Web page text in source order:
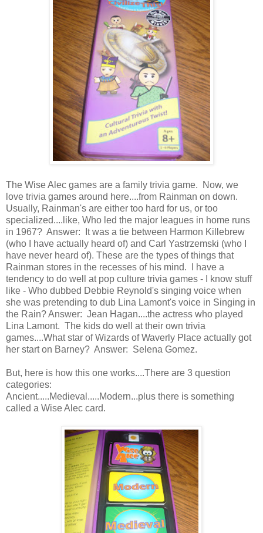
The Wise Alec games are a family trivia game. Now, we
love trivia games around here....from Rainman on down.
Usually, Rainman's are either too hard for us, or too
specialized....like, Who led the major leagues in home runs
in 1967? Answer: It was a tie between Harmon Killebrew
(who I have actually heard of) and Carl Yastrzemski (who I
have never heard of). These are the types of things that
Rainman stores in the recesses of his mind. I have a
tendency to do well at pop culture trivia games - I know stuff
like - Who dubbed Debbie Reynold's singing voice when
she was pretending to dub Lina Lamont's voice in Singing in
the Rain? Answer: Jean Hagan....the actress who played
Lina Lamont. The kids do well at their own trivia
games....What star of Wizards of Waverly Place actually got
her start on Barney? Answer: Selena Gomez.
But, here is how this one works....There are 3 question
categories:
Ancient.....Medieval.....Modern...plus there is something
called a Wise Alec card.